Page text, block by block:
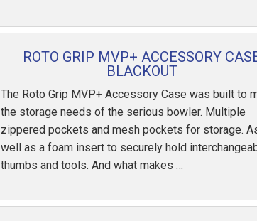
ROTO GRIP MVP+ ACCESSORY
BLACKOUT
The Roto Grip MVP+ Accessory Case was built to
the storage needs of the serious bowler. Multiple
zippered pockets and mesh pockets for storage.
well as a foam insert to securely hold
thumbs and tools. And what makes …